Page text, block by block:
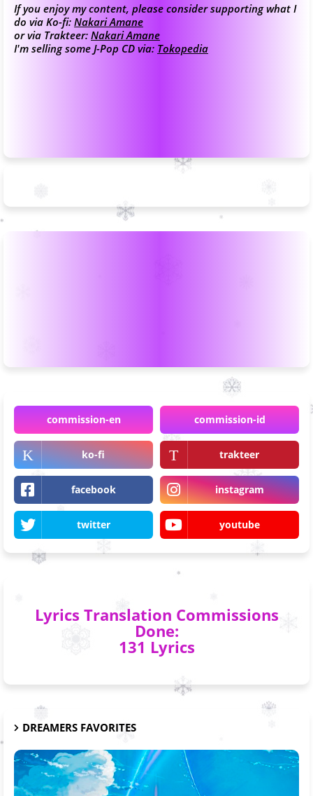
If you enjoy my content, please consider supporting what I
do via Ko-fi: Nakari Amane
or via Trakteer: Nakari Amane
I'm selling some J-Pop CD via: Tokopedia
commission-en commission-id
ko-fi trakteer
facebook instagram
twitter youtube
Lyrics Translation Commissions
Done:
131 Lyrics
DREAMERS FAVORITES